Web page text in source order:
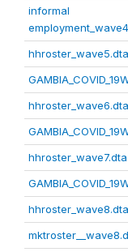
informal
hhroster_wave5.dta
hhroster_wave6.dta
hhroster_wave7.dta
hhroster_wave8.dta